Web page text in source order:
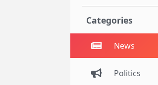
Categories
News
Politics